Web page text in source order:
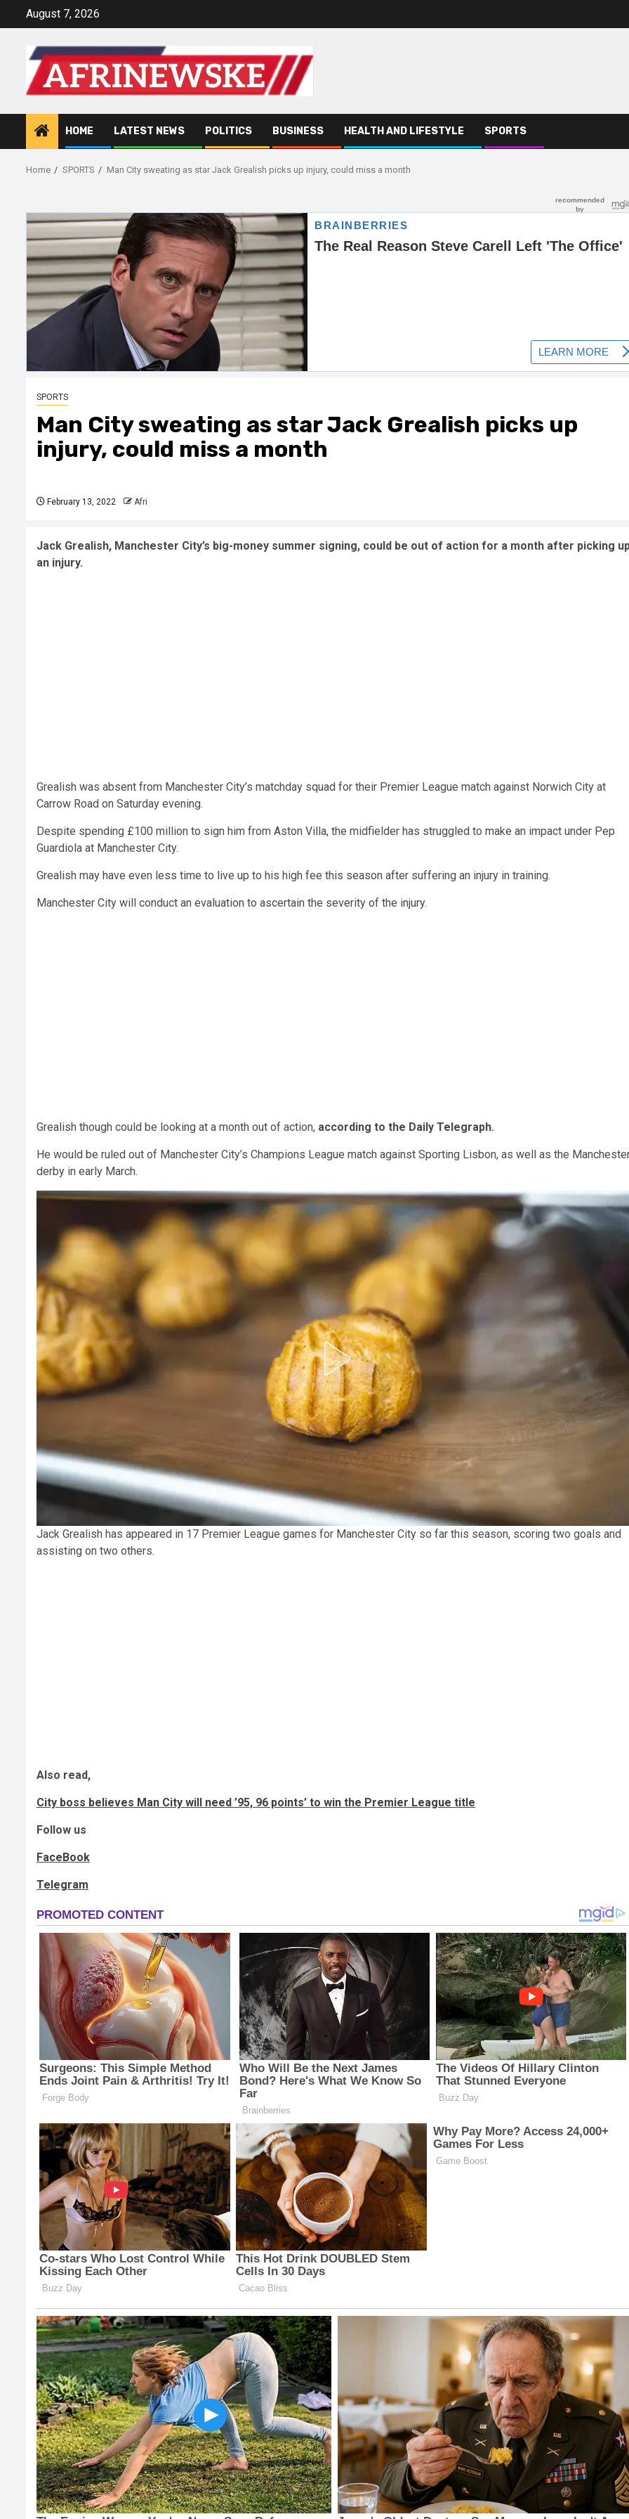
August 7, 2026
HOME LATEST NEWS POLITICS BUSINESS HEALTH AND LIFESTYLE SPORTS
Home SPORTS Man City sweating as star Jack Grealish picks up injury, could miss a month
SPORTS
Man City sweating as star Jack Grealish picks up
injury, could miss a month
February 13, 2022 Afri
Jack Grealish, Manchester City’s big-money summer signing, could be out of action for a month after picking
an injury.
Grealish was absent from Manchester City’s matchday squad for their Premier League match against Norwich City at
Carrow Road on Saturday evening.
Despite spending £100 million to sign him from Aston Villa, the midfielder has struggled to make an impact under Pep
Guardiola at Manchester City.
Grealish may have even less time to live up to his high fee this season after suffering an injury in training.
Manchester City will conduct an evaluation to ascertain the severity of the injury.
Grealish though could be looking at a month out of action, according to the Daily Telegraph.
He would be ruled out of Manchester City’s Champions League match against Sporting Lisbon, as well as the
derby in early March.
Jack Grealish has appeared in 17 Premier League games for Manchester City so far this season, scoring two goals and
assisting on two others.
Also read,
City boss believes Man City will need ’95, 96 points’ to win the Premier League title
Follow us
FaceBook
Telegram